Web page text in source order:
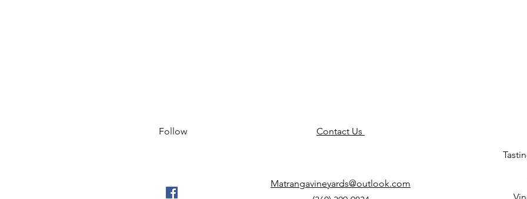
Follow Contact Us
Matrangavineyards@outlook.com